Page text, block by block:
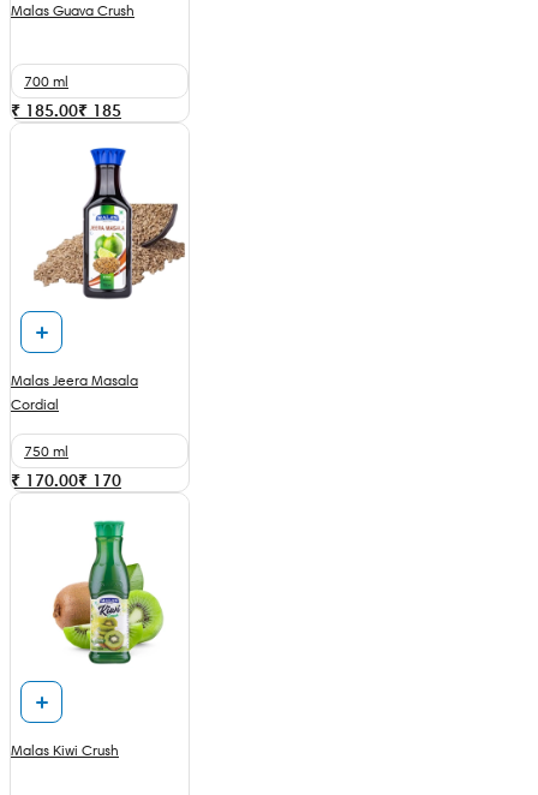
Malas Guava Crush
700 ml
₹ 185.00₹ 185
Malas Jeera Masala
Cordial
750 ml
₹ 170.00₹ 170
Malas Kiwi Crush